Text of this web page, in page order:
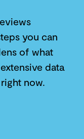
you can
of what
data
now.